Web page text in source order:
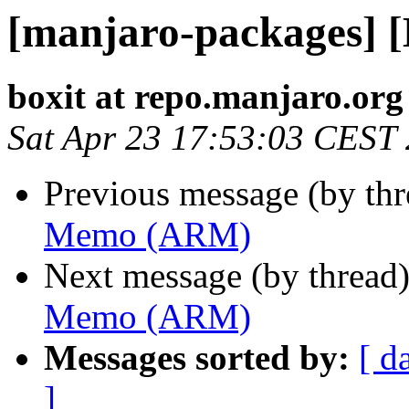
[manjaro-packages]
boxit at repo.manjaro.org
Sat Apr 23 17:53:03 CEST
Previous message (by
Memo (ARM)
Next message (by
Memo (ARM)
Messages sorted by: [
]